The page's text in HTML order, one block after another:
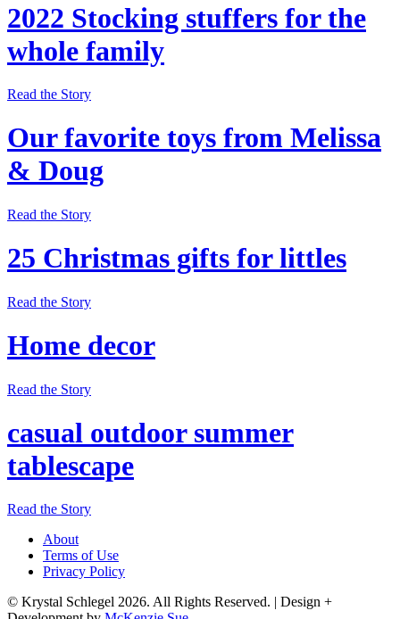
2022 Stocking stuffers for the
whole family
Read the Story
Our favorite toys from Melissa
& Doug
Read the Story
25 Christmas gifts for littles
Read the Story
Home decor
Read the Story
casual outdoor summer
tablescape
Read the Story
About
Terms of Use
Privacy Policy
© Krystal Schlegel 2026. All Rights Reserved. | Design +